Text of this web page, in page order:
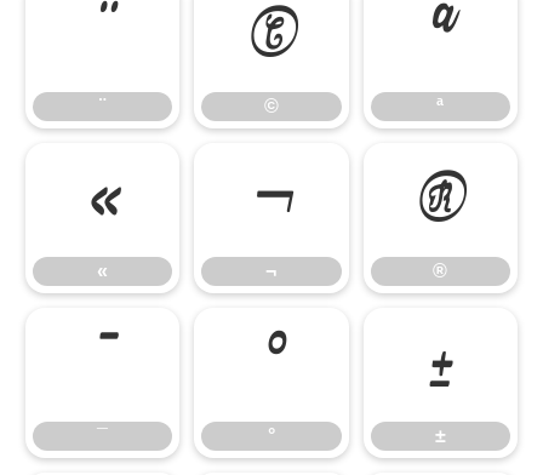
¨
©
©
ª
ª
«
«
¬
¬
®
®
¯
°
°
±
±